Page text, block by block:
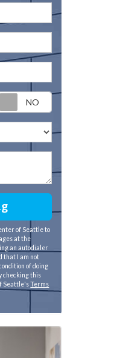
Request
of Seattle to
at the
an autodialer
that I am not
of doing
checking this
Seattle'sTerms